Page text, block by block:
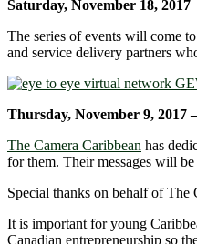
Saturday, November 18, 2017
The series of events will come
and service delivery partners
Thursday, November 9,
The Camera Caribbean has
for them. Their messages will be
Special thanks on behalf of The
It is important for young
Canadian entrepreneurship so